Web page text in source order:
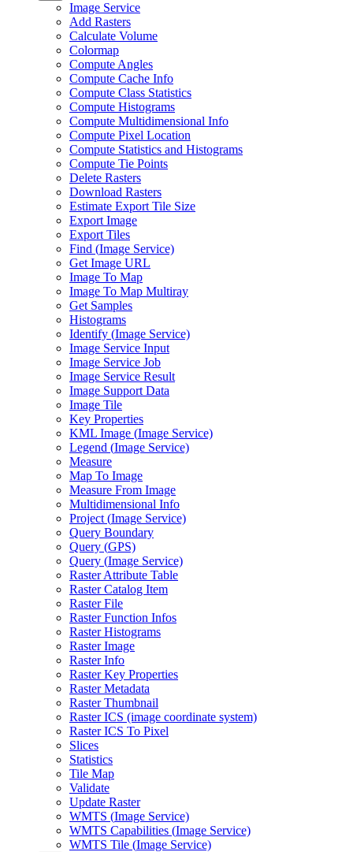
Image Service
Add Rasters
Calculate Volume
Colormap
Compute Angles
Compute Cache Info
Compute Class Statistics
Compute Histograms
Compute Multidimensional Info
Compute Pixel Location
Compute Statistics and Histograms
Compute Tie Points
Delete Rasters
Download Rasters
Estimate Export Tile Size
Export Image
Export Tiles
Find (Image Service)
Get Image URL
Image To Map
Image To Map Multiray
Get Samples
Histograms
Identify (Image Service)
Image Service Input
Image Service Job
Image Service Result
Image Support Data
Image Tile
Key Properties
KML Image (Image Service)
Legend (Image Service)
Measure
Map To Image
Measure From Image
Multidimensional Info
Project (Image Service)
Query Boundary
Query (GPS)
Query (Image Service)
Raster Attribute Table
Raster Catalog Item
Raster File
Raster Function Infos
Raster Histograms
Raster Image
Raster Info
Raster Key Properties
Raster Metadata
Raster Thumbnail
Raster ICS (image coordinate system)
Raster ICS To Pixel
Slices
Statistics
Tile Map
Validate
Update Raster
WMTS (Image Service)
WMTS Capabilities (Image Service)
WMTS Tile (Image Service)